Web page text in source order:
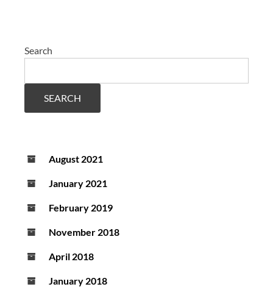
Search
SEARCH
August 2021
January 2021
February 2019
November 2018
April 2018
January 2018